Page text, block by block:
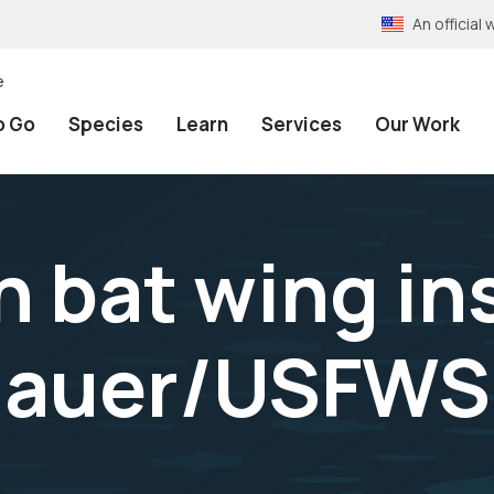
An official
Go Species Learn Services Our Work
bat wing
USFWS